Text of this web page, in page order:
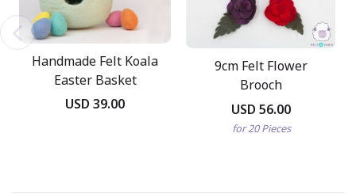
Handmade Felt Koala
Easter Basket
USD 39.00
9cm Felt Flower
Brooch
USD 56.00
for 20 Pieces